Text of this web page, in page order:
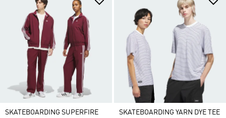
SKATEBOARDING SUPERFIRE
SKATEBOARDING YARN DYE TEE